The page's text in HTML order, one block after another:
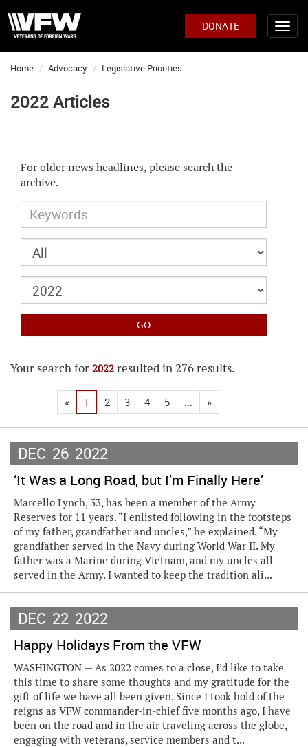
DONATE
Home Advocacy Legislative Priorities
2022 Articles
For older news headlines, please search the
archive.
Your search for 2022 resulted in 276 results.
« 1 2 3 4 5 ... »
DEC 26 2022
‘It Was a Long Road, but I’m Finally Here’
Marcello Lynch, 33, has been a member of the Army
Reserves for 11 years. “I enlisted following in the footsteps
of my father, grandfather and uncles,” he explained. “My
grandfather served in the Navy during World War II. My
father was a Marine during Vietnam, and my uncles all
served in the Army. I wanted to keep the tradition ali...
DEC 22 2022
Happy Holidays From the VFW
WASHINGTON — As 2022 comes to a close, I’d like to take
this time to share some thoughts and my gratitude for the
gift of life we have all been given. Since I took hold of the
reigns as VFW commander-in-chief five months ago, I have
been on the road and in the air traveling across the globe,
engaging with veterans, service members and t...